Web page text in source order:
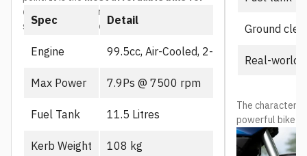
delivery riders in Nepal
specifically for everyday commuting.
Spec Detail
Engine 99.5cc, Air-Cooled, 2-Valve
Max Power 7.9Ps @ 7500 rpm
Fuel Tank 11.5 Litres
Kerb Weight 108 kg
Ground
Real-world
The character
powerful bike
the liquid-
in long traffic